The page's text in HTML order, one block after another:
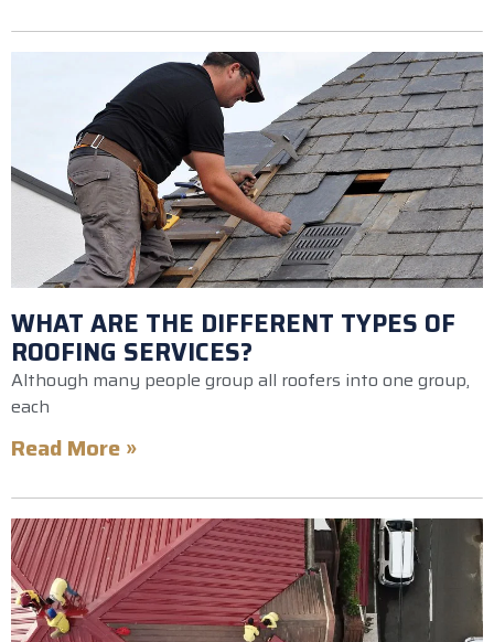
WHAT ARE THE DIFFERENT TYPES OF
ROOFING SERVICES?
Although many people group all roofers into one group,
each
Read More »